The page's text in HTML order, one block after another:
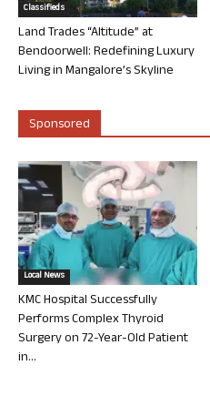
Classifieds
Land Trades “Altitude” at
Bendoorwell: Redefining Luxury
Living in Mangalore’s Skyline
Sponsored
Local News
KMC Hospital Successfully
Performs Complex Thyroid
Surgery on 72-Year-Old Patient
in...